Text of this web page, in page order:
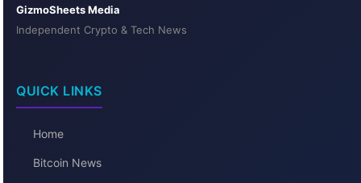
GizmoSheets Media
Independent Crypto & Tech News
QUICK LINKS
Home
Bitcoin News